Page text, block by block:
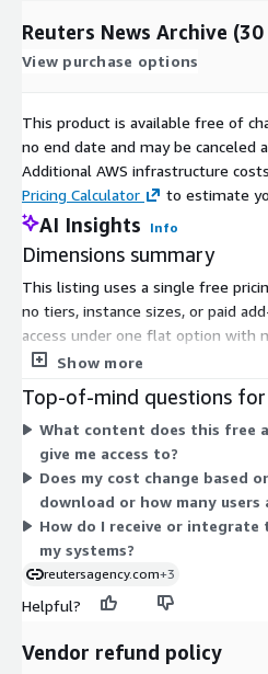
Rights: Reuters has the
Reuters news to make editorial
every day. Guided by Reuters
preserves integrity,
Diversity: Broad coverage of
global locations and 16
finance, politics, sports,
much more
Metadata: Our advanced
category-specific codes,
NEED ASSISTANCE ##
If you have any questions or
please contact Reuters Support
Reuters News Archive (30
View purchase options
This product is available free of
no end date and may be canceled
Additional AWS infrastructure
Pricing Calculator
to estimate
AI Insights Info
Dimensions summary
This listing uses a single free
no tiers, instance sizes, or paid
access under one flat option with
covers text archive content
pricing does not scale with usage
broader or ongoing content needs
contact the vendor's sales team.
Show more
Top-of-mind questions for
What content does this free
give me access to?
Does my cost change based
download or how many users
How do I receive or
my systems?
reutersagency.com+3
Helpful?
Vendor refund policy